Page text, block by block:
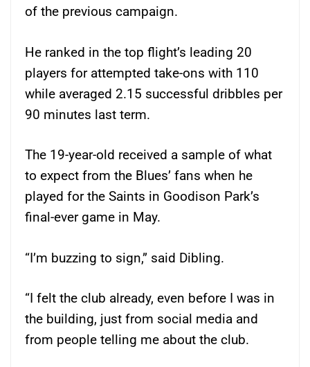
of the previous campaign.
He ranked in the top flight’s leading 20
players for attempted take-ons with 110
while averaged 2.15 successful dribbles per
90 minutes last term.
The 19-year-old received a sample of what
to expect from the Blues’ fans when he
played for the Saints in Goodison Park’s
final-ever game in May.
“I’m buzzing to sign,” said Dibling.
“I felt the club already, even before I was in
the building, just from social media and
from people telling me about the club.